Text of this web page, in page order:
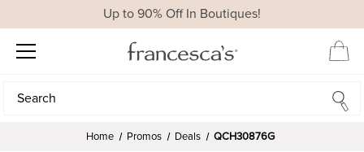
Up to 90% Off In Boutiques!
Search
Search
Home Promos Deals QCH30876G